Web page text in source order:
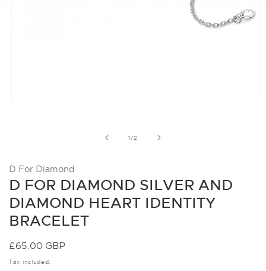
1/of
2
D For Diamond
D FOR DIAMOND SILVER AND
DIAMOND HEART IDENTITY
BRACELET
Regular
price
£65.00 GBP
Tax included.